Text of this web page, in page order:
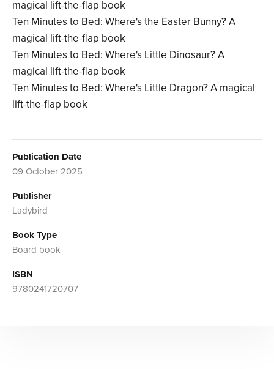
magical lift-the-flap book
Ten Minutes to Bed: Where's the Easter Bunny? A
magical lift-the-flap book
Ten Minutes to Bed: Where's Little Dinosaur? A
magical lift-the-flap book
Ten Minutes to Bed: Where's Little Dragon? A magical
lift-the-flap book
Publication Date
09 October 2025
Publisher
Ladybird
Book Type
Board book
ISBN
9780241720707